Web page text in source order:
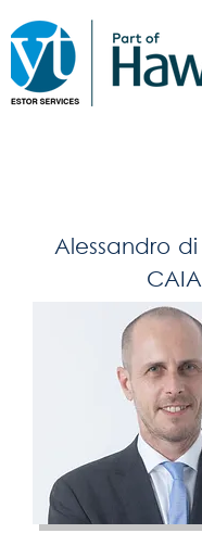
Alessandro
CAIA